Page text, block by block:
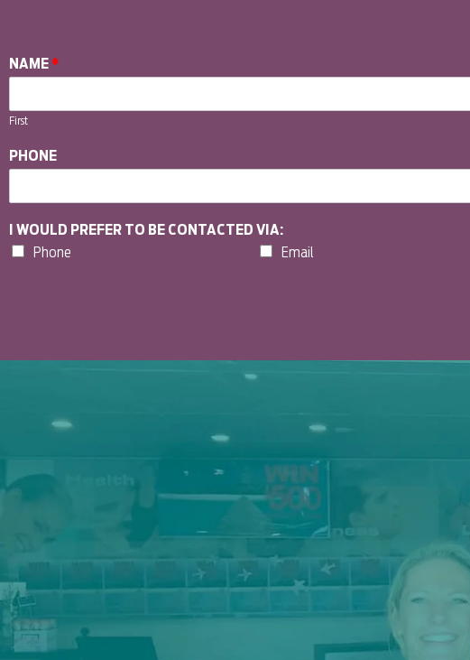
NAME *
First
PHONE
I WOULD PREFER TO BE CONTACTED VIA:
Phone
Email